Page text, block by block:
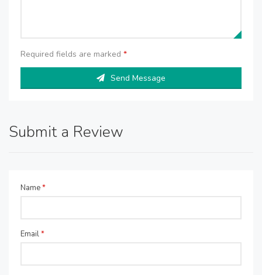
Required fields are marked *
Send Message
Submit a Review
Name*
Email*